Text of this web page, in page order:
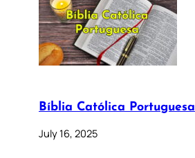
Bíblia Católica Portuguesa
July 16, 2025